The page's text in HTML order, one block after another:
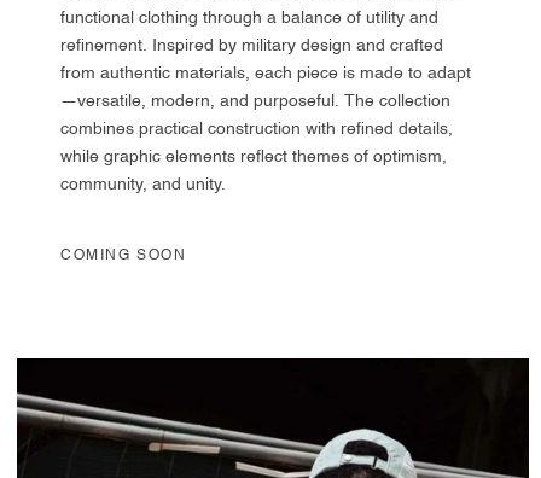
functional clothing through a balance of utility and
refinement. Inspired by military design and crafted
from authentic materials, each piece is made to adapt
—versatile, modern, and purposeful. The collection
combines practical construction with refined details,
while graphic elements reflect themes of optimism,
community, and unity.
COMING SOON